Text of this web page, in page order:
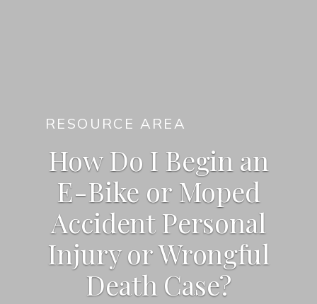
RESOURCE AREA
How Do I Begin an
E-Bike or Moped
Accident Personal
Injury or Wrongful
Death Case?